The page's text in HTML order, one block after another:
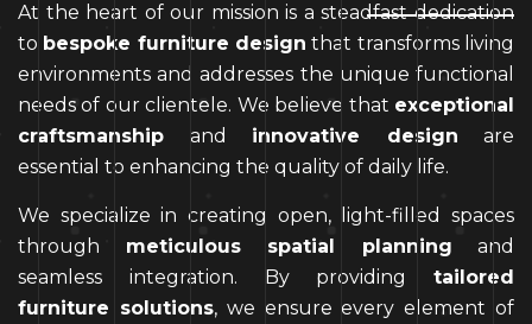
At the heart of our mission is a steadfast dedication
to bespoke furniture design that transforms living
environments and addresses the unique functional
needs of our clientele. We believe that exceptional
craftsmanship and innovative design are
essential to enhancing the quality of daily life.
We specialize in creating open, light-filled spaces
through meticulous spatial planning and
seamless integration. By providing tailored
furniture solutions, we ensure every element of